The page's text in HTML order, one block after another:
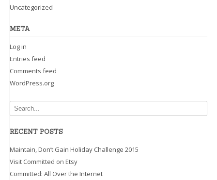
Uncategorized
META
Log in
Entries feed
Comments feed
WordPress.org
RECENT POSTS
Maintain, Don’t Gain Holiday Challenge 2015
Visit Committed on Etsy
Committed: All Over the Internet